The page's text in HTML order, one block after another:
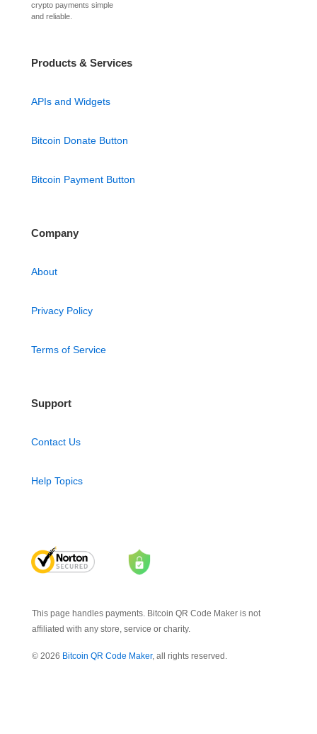
crypto payments simple
and reliable.
Products & Services
APIs and Widgets
Bitcoin Donate Button
Bitcoin Payment Button
Company
About
Privacy Policy
Terms of Service
Support
Contact Us
Help Topics
This page handles payments. Bitcoin QR Code Maker is not
affiliated with any store, service or charity.
© 2026 Bitcoin QR Code Maker, all rights reserved.